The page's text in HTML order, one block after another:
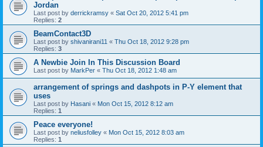
Jordan
Last post by derrickramsy « Sat Oct 20, 2012 5:41 pm
Replies: 2
BeamContact3D
Last post by shivanirani11 « Thu Oct 18, 2012 9:28 pm
Replies: 3
A Newbie Join In This Discussion Board
Last post by MarkPer « Thu Oct 18, 2012 1:48 am
arrangement of springs and dashpots in P-Y element that
uses
Last post by Hasani « Mon Oct 15, 2012 8:12 am
Replies: 1
Peace everyone!
Last post by neliusfolley « Mon Oct 15, 2012 8:03 am
Replies: 1